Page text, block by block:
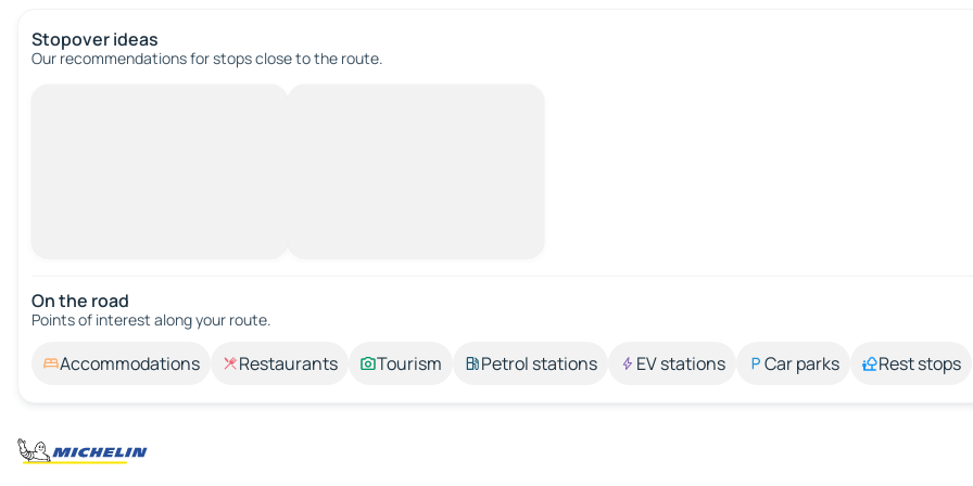
Stopover ideas
Our recommendations for stops close to the route.
On the road
Points of interest along your route.
Accommodations Restaurants Tourism Petrol stations EV stations Car parks Rest stops